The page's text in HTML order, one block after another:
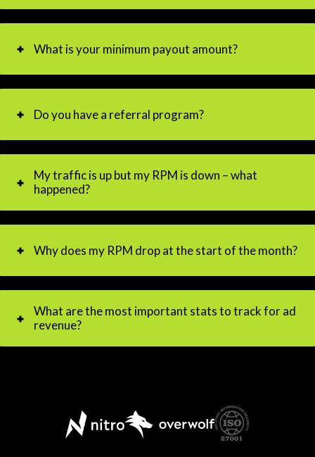
What is your minimum payout amount?
Do you have a referral program?
My traffic is up but my RPM is down – what
happened?
Why does my RPM drop at the start of the month?
What are the most important stats to track for ad
revenue?